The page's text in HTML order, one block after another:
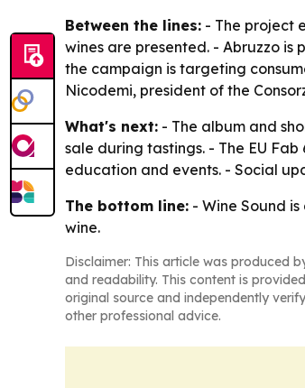
Between the lines: - The project
wines are presented. - Abruzzo
the campaign is targeting
Nicodemi, president of the
What's next: - The album and
sale during tastings. - The EU
education and events. - Social
The bottom line: - Wine Sound
wine.
Disclaimer: This article was produced
and readability. This content is
original source and independently
other professional advice.